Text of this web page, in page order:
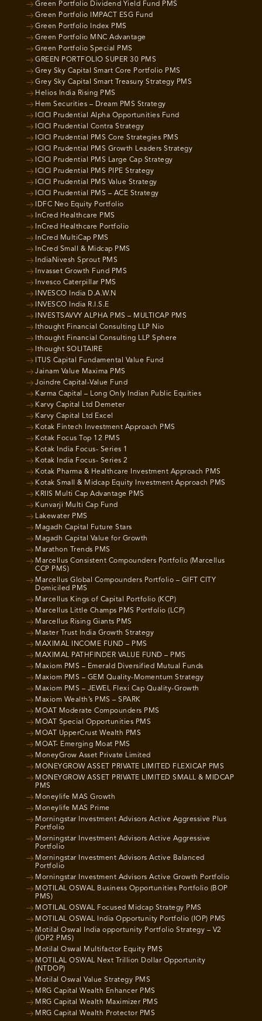
Green Portfolio Dividend Yield Fund PMS
Green Portfolio IMPACT ESG Fund
Green Portfolio Index PMS
Green Portfolio MNC Advantage
Green Portfolio Special PMS
GREEN PORTFOLIO SUPER 30 PMS
Grey Sky Capital Smart Core Portfolio PMS
Grey Sky Capital Smart Treasury Strategy PMS
Helios India Rising PMS
Hem Securities – Dream PMS Strategy
ICICI Prudential Alpha Opportunities Fund
ICICI Prudential Contra Strategy
ICICI Prudential PMS Core Strategies PMS
ICICI Prudential PMS Growth Leaders Strategy
ICICI Prudential PMS Large Cap Strategy
ICICI Prudential PMS PIPE Strategy
ICICI Prudential PMS Value Strategy
ICICI Prudential PMS – ACE Strategy
IDFC Neo Equity Portfolio
InCred Healthcare PMS
InCred Healthcare Portfolio
InCred MultiCap PMS
InCred Small & Midcap PMS
IndiaNivesh Sprout PMS
Invasset Growth Fund PMS
Invesco Caterpillar PMS
INVESCO India D.A.W.N
INVESCO India R.I.S.E
INVESTSAVVY ALPHA PMS – MULTICAP PMS
Ithought Financial Consulting LLP Nio
Ithought Financial Consulting LLP Sphere
Ithought SOLITAIRE
ITUS Capital Fundamental Value Fund
Jainam Value Maxima PMS
Joindre Capital-Value Fund
Karma Capital – Long Only Indian Public Equities
Karvy Capital Ltd Demeter
Karvy Capital Ltd Excel
Kotak Fintech Investment Approach PMS
Kotak Focus Top 12 PMS
Kotak India Focus- Series 1
Kotak India Focus- Series 2
Kotak Pharma & Healthcare Investment Approach PMS
Kotak Small & Midcap Equity Investment Approach PMS
KRIIS Multi Cap Advantage PMS
Kunvarji Multi Cap Fund
Lakewater PMS
Magadh Capital Future Stars
Magadh Capital Value for Growth
Marathon Trends PMS
Marcellus Consistent Compounders Portfolio (Marcellus
CCP PMS)
Marcellus Global Compounders Portfolio – GIFT CITY
Domiciled PMS
Marcellus Kings of Capital Portfolio (KCP)
Marcellus Little Champs PMS Portfolio (LCP)
Marcellus Rising Giants PMS
Master Trust India Growth Strategy
MAXIMAL INCOME FUND – PMS
MAXIMAL PATHFINDER VALUE FUND – PMS
Maxiom PMS – Emerald Diversified Mutual Funds
Maxiom PMS – GEM Quality-Momentum Strategy
Maxiom PMS – JEWEL Flexi Cap Quality-Growth
Maxiom Wealth’s PMS – SPARK
MOAT Moderate Compounders PMS
MOAT Special Opportunities PMS
MOAT UpperCrust Wealth PMS
MOAT- Emerging Moat PMS
MoneyGrow Asset Private Limited
MONEYGROW ASSET PRIVATE LIMITED FLEXICAP PMS
MONEYGROW ASSET PRIVATE LIMITED SMALL & MIDCAP
PMS
Moneylife MAS Growth
Moneylife MAS Prime
Morningstar Investment Advisors Active Aggressive Plus
Portfolio
Morningstar Investment Advisors Active Aggressive
Portfolio
Morningstar Investment Advisors Active Balanced
Portfolio
Morningstar Investment Advisors Active Growth Portfolio
MOTILAL OSWAL Business Opportunities Portfolio (BOP
PMS)
MOTILAL OSWAL Focused Midcap Strategy PMS
MOTILAL OSWAL India Opportunity Portfolio (IOP) PMS
Motilal Oswal India opportunity Portfolio Strategy – V2
(IOP2 PMS)
Motilal Oswal Multifactor Equity PMS
MOTILAL OSWAL Next Trillion Dollar Opportunity
(NTDOP)
Motilal Oswal Value Strategy PMS
MRG Capital Wealth Enhancer PMS
MRG Capital Wealth Maximizer PMS
MRG Capital Wealth Protector PMS